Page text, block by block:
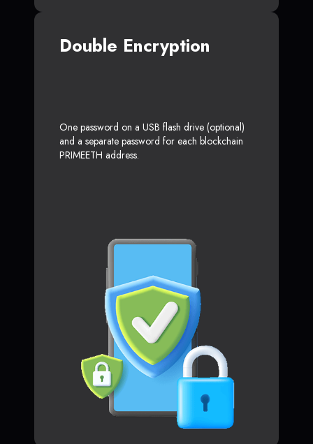
Double Encryption
One password on a USB flash drive (optional)
and a separate password for each blockchain
PRIMEETH address.